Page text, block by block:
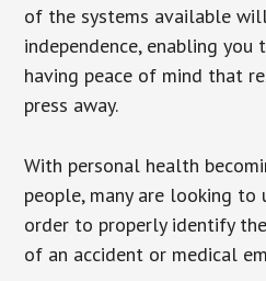
of the systems available
independence, enabling
having peace of mind that
press away.
With personal health
people, many are looking
order to properly identify
of an accident or medical